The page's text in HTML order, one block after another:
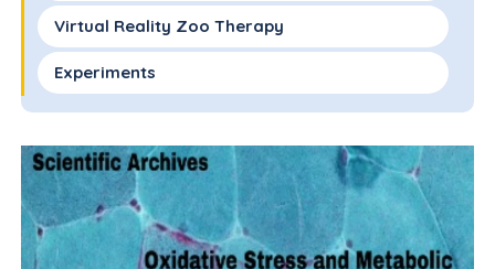
Virtual Reality Zoo Therapy
Experiments
Results
Conclusion
Acknowledgment
References